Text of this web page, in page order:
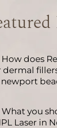
How does
newport
What you
Laser in